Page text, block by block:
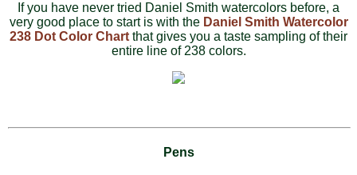
If you have never tried Daniel Smith watercolors before, a
very good place to start is with the Daniel Smith Watercolor
238 Dot Color Chart that gives you a taste sampling of their
entire line of 238 colors.
Pens